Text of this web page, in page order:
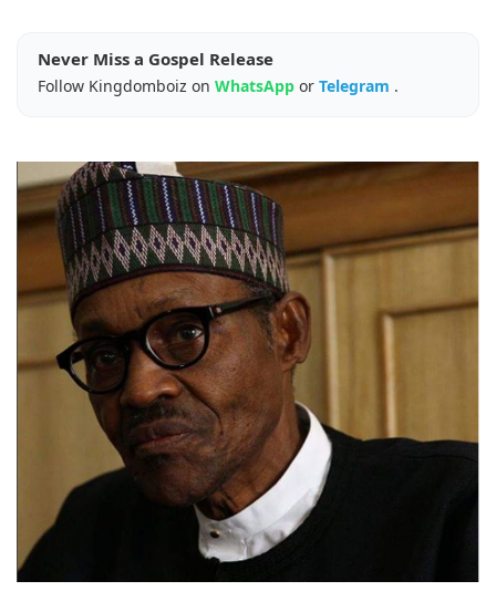
Never Miss a Gospel Release
Follow Kingdomboiz on WhatsApp or Telegram .